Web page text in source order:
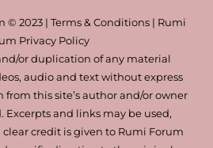
2023 | Terms & Conditions | Rumi
Privacy Policy
or duplication of any material
audio and text without express
this site’s author and/or owner
Excerpts and links may be used,
credit is given to Rumi Forum